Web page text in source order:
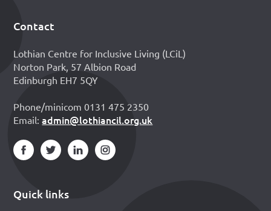
Footer
Contact
Lothian Centre for Inclusive Living (LCiL)
Norton Park, 57 Albion Road
Edinburgh EH7 5QY
Phone/minicom 0131 475 2350
Email:admin@lothiancil.org.uk
Quick links